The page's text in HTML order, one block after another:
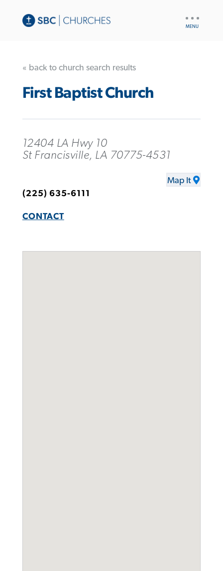
« back to church search results
First Baptist Church
12404 LA Hwy 10
St Francisville, LA 70775-4531
Map It
(225) 635-6111
CONTACT